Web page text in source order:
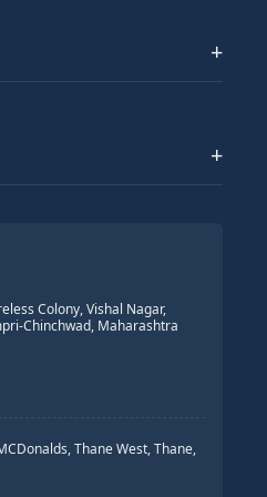
& Power BI)
+
+
Colony, Vishal Nagar,
Chinchwad, Maharashtra
Thane West, Thane,